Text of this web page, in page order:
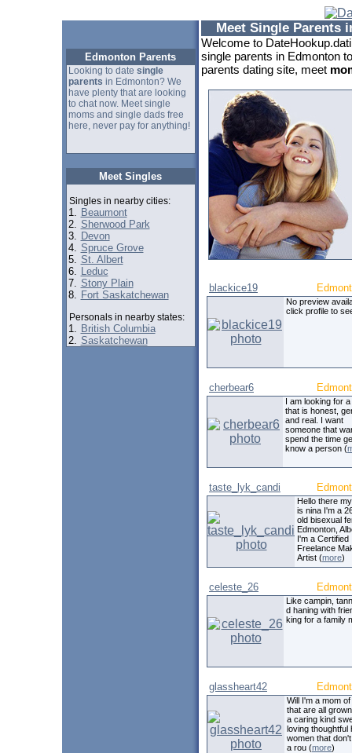
Edmonton Parents
Looking to date single
parents in Edmonton? We
have plenty that are looking
to chat now. Meet single
moms and single dads free
here, never pay for anything!
Meet Singles
Singles in nearby cities:
1. Beaumont
2. Sherwood Park
3. Devon
4. Spruce Grove
5. St. Albert
6. Leduc
7. Stony Plain
8. Fort Saskatchewan
Personals in nearby states:
1. British Columbia
2. Saskatchewan
Meet Single Parents
Welcome to
single parents in Edmonton
parents dating site, meet
blackice19
No preview
click profile to
cherbear6
I am looking for
that is honest,
and real. I want
someone that
spend the time
know a person (
taste_lyk_candi
Hello there
is nina I'm a
old bisexual
Edmonton,
I'm a Certified
Freelance
Artist (more)
celeste_26
Like campin,
d haning with
king for a family
glassheart42
Will I'm a mom
that are all
a caring kind
loving thoughtful
women that
a rou (more)